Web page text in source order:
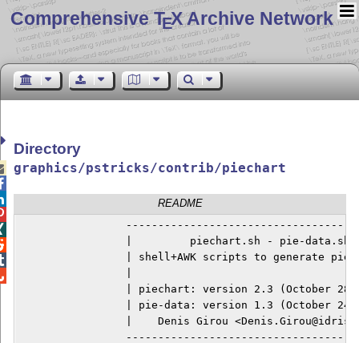
Comprehensive TEX Archive Network
Directory
graphics/pstricks/contrib/piechart
README
|         piechart.sh - pie-data.sh